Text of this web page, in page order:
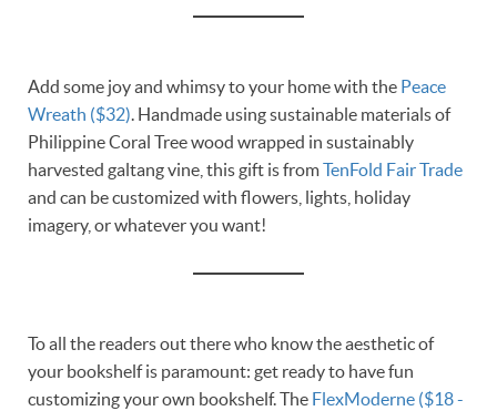
Add some joy and whimsy to your home with the Peace
Wreath ($32). Handmade using sustainable materials of
Philippine Coral Tree wood wrapped in sustainably
harvested galtang vine, this gift is fromTenFold Fair Trade
and can be customized with flowers, lights, holiday
imagery, or whatever you want!
To all the readers out there who know the aesthetic of
your bookshelf is paramount: get ready to have fun
customizing your own bookshelf. The FlexModerne ($18 -